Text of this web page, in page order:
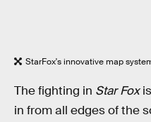
StarFox's innovative map
The fighting in Star Fox
in from all edges of the